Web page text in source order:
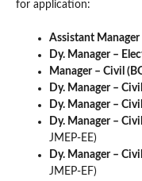
for application:
Assistant Manager
Dy. Manager –
Manager – Civil
Dy. Manager –
Dy. Manager –
Dy. Manager –
JMEP-EE)
Dy. Manager –
JMEP-EF)